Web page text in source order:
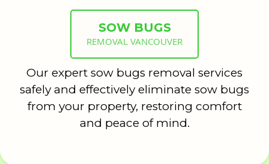
SOW BUGS
REMOVAL VANCOUVER
Our expert sow bugs removal services
safely and effectively eliminate sow bugs
from your property, restoring comfort
and peace of mind.